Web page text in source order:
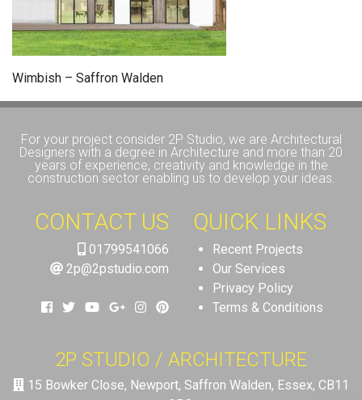
Wimbish – Saffron Walden
For your project consider 2P Studio, we are Architectural
Designers with a degree in Architecture and more than 20
years of experience, creativity and knowledge in the
construction sector enabling us to develop your ideas.
CONTACT US
01799541066
2p@2pstudio.com
QUICK LINKS
Recent Projects
Our Services
Privacy Policy
Terms & Conditions
2P STUDIO / ARCHITECTURE
15 Bowker Close, Newport, Saffron Walden, Essex, CB11